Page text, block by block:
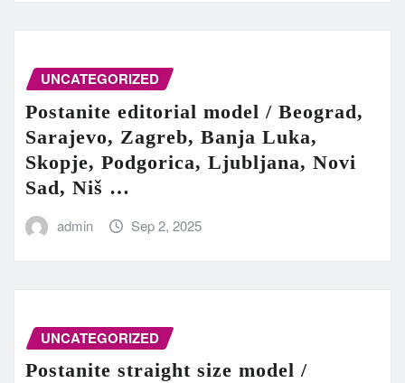
UNCATEGORIZED
Postanite editorial model / Beograd,
Sarajevo, Zagreb, Banja Luka,
Skopje, Podgorica, Ljubljana, Novi
Sad, Niš …
admin Sep 2, 2025
UNCATEGORIZED
Postanite straight size model /